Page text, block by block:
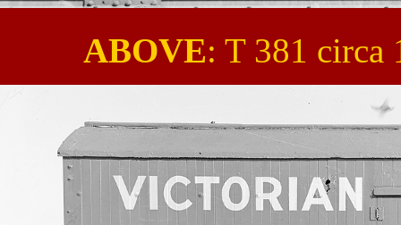
ABOVE: T 381 circa